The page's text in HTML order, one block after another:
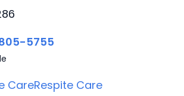
5755
CareRespite Care